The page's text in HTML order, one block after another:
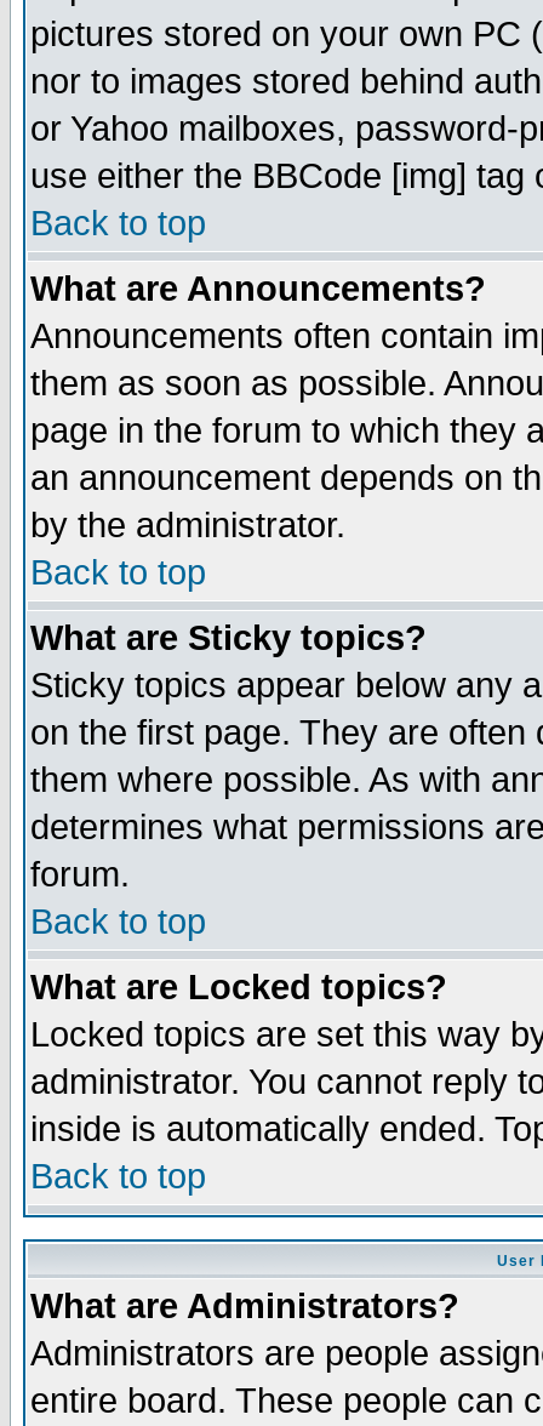
pictures stored on your own PC
nor to images stored behind
or Yahoo mailboxes, password-
use either the BBCode [img]
Back to top
What are Announcements?
Announcements often contain
them as soon as possible.
page in the forum to which they
an announcement depends on
by the administrator.
Back to top
What are Sticky topics?
Sticky topics appear below any
on the first page. They are
them where possible. As with
determines what permissions
forum.
Back to top
What are Locked topics?
Locked topics are set this way
administrator. You cannot reply
inside is automatically ended.
Back to top
User
What are Administrators?
Administrators are people
entire board. These people can